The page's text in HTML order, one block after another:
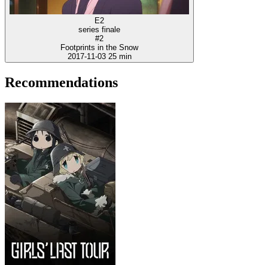
E2
series finale
#2
Footprints in the Snow
2017-11-03 25 min
Recommendations